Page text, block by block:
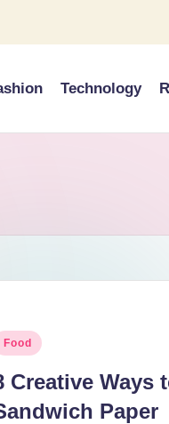
Technology
Food
Creative Ways
Paper